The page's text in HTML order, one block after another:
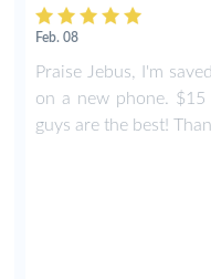
Feb. 08
Praise Jebus, I'm
on a new phone.
guys are the best!